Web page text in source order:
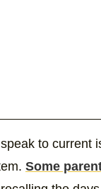
to current
Some